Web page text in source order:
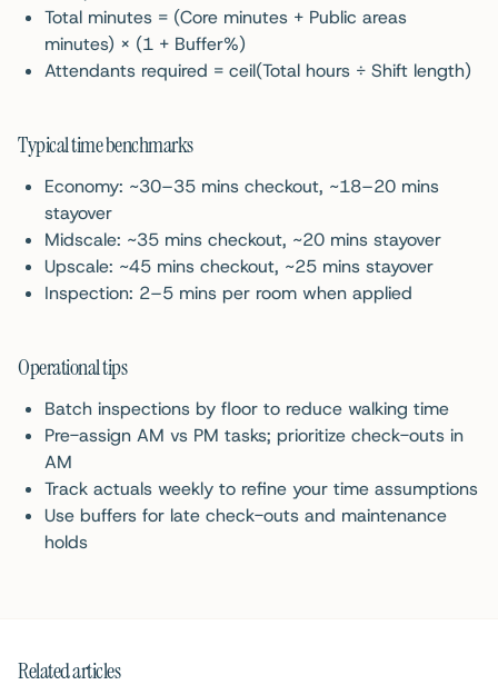
Total minutes = (Core minutes + Public areas
minutes) × (1 + Buffer%)
Attendants required = ceil(Total hours ÷ Shift length)
Typical time benchmarks
Economy: ~30–35 mins checkout, ~18–20 mins
stayover
Midscale: ~35 mins checkout, ~20 mins stayover
Upscale: ~45 mins checkout, ~25 mins stayover
Inspection: 2–5 mins per room when applied
Operational tips
Batch inspections by floor to reduce walking time
Pre-assign AM vs PM tasks; prioritize check-outs in
AM
Track actuals weekly to refine your time assumptions
Use buffers for late check-outs and maintenance
holds
Related articles